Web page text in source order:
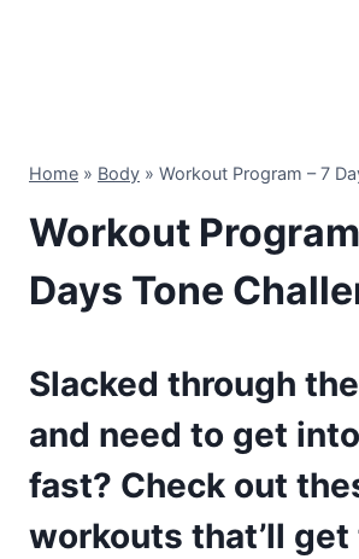
Home » Body » Workout Program – 7
Workout
Days Tone
Slacked through
and need to get
fast? Check out
workouts that’ll